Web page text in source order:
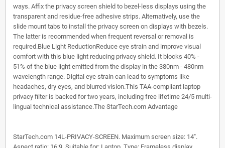
ways. Affix the privacy screen shield to bezel-less displays using the
transparent and residue-free adhesive strips. Alternatively, use the
slide mount tabs to install the privacy screen on displays with bezels.
The latter is recommended when frequent reversal or removal is
required.Blue Light ReductionReduce eye strain and improve visual
comfort with this blue light reducing privacy shield. It blocks 40% -
51% of the blue light emitted from the display in the 380nm - 480nm
wavelength range. Digital eye strain can lead to symptoms like
headaches, dry eyes, and blurred vision.This TAA-compliant laptop
privacy filter is backed for two years, including free lifetime 24/5 multi-
lingual technical assistance.The StarTech.com Advantage
StarTech.com 14L-PRIVACY-SCREEN. Maximum screen size: 14".